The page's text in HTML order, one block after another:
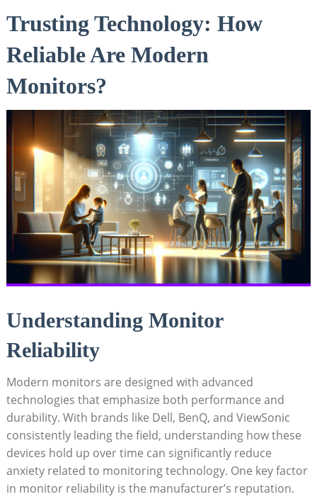
Trusting Technology: How
Reliable Are Modern
Monitors?
Understanding Monitor
Reliability
Modern monitors are designed with advanced
technologies that emphasize both performance and
durability. With brands like Dell, BenQ, and ViewSonic
consistently leading the field, understanding how these
devices hold up over time can significantly reduce
anxiety related to monitoring technology. One key factor
in monitor reliability is the manufacturer’s reputation.